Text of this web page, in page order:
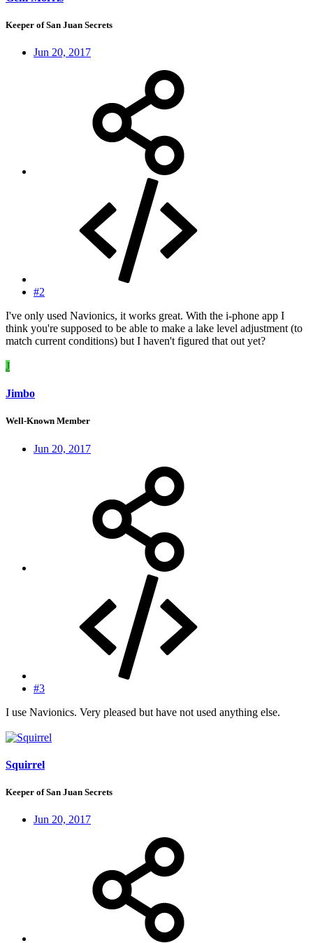
Keeper of San Juan Secrets
Jun 20, 2017
#2
I've only used Navionics, it works great. With the i-phone app I
think you're supposed to be able to make a lake level adjustment (to
match current conditions) but I haven't figured that out yet?
J
Jimbo
Well-Known Member
Jun 20, 2017
#3
I use Navionics. Very pleased but have not used anything else.
Squirrel
Keeper of San Juan Secrets
Jun 20, 2017